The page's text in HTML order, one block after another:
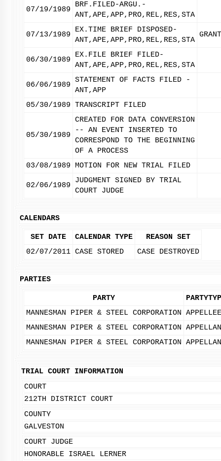
07/19/1989
BRF.FILED-ARGU.-
ANT,APE,APP,PRO,REL,RES,STA
07/13/1989
EX.TIME BRIEF DISPOSED-
ANT,APE,APP,PRO,REL,RES,STA
06/30/1989
EX.FILE BRIEF FILED-
ANT,APE,APP,PRO,REL,RES,STA
06/06/1989
STATEMENT OF FACTS FILED -
ANT,APP
05/30/1989 TRANSCRIPT FILED
05/30/1989
CREATED FOR DATA CONVERSION
-- AN EVENT INSERTED TO
CORRESPOND TO THE BEGINNING
OF A PROCESS
03/08/1989
MOTION FOR NEW TRIAL FILED
02/06/1989
JUDGMENT SIGNED BY TRIAL
COURT JUDGE
CALENDARS
SET DATE CALENDAR TYPE
REASON SET
02/07/2011 CASE STORED CASE DESTROYED
PARTIES
PARTY
MANNESMAN PIPER & STEEL CORPORATION APPELLEE
MANNESMAN PIPER & STEEL CORPORATION
MANNESMAN PIPER & STEEL CORPORATION
TRIAL COURT INFORMATION
COURT
212TH DISTRICT COURT
COUNTY
GALVESTON
COURT JUDGE
HONORABLE ISRAEL LERNER